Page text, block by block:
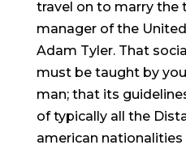
travel on to marry the
manager of the
Adam Tyler. That
must be taught by
man; that its
of typically all the
american